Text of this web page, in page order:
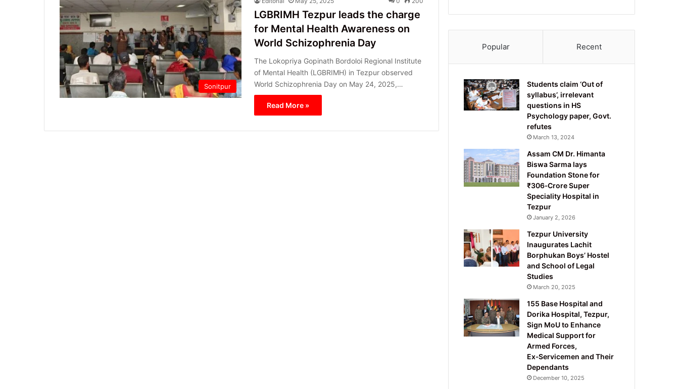
Sonitpur
LGBRIMH Tezpur leads the charge
for Mental Health Awareness on
World Schizophrenia Day
The Lokopriya Gopinath Bordoloi Regional Institute
of Mental Health (LGBRIMH) in Tezpur observed
World Schizophrenia Day on May 24, 2025,…
Read More »
Popular Recent
Students claim ‘Out of
syllabus’, irrelevant
questions in HS
Psychology paper, Govt.
refutes
March 13, 2024
Assam CM Dr. Himanta
Biswa Sarma lays
Foundation Stone for
₹306‑Crore Super
Speciality Hospital in
Tezpur
January 2, 2026
Tezpur University
Inaugurates Lachit
Borphukan Boys’ Hostel
and School of Legal
Studies
March 20, 2025
155 Base Hospital and
Dorika Hospital, Tezpur,
Sign MoU to Enhance
Medical Support for
Armed Forces,
Ex‑Servicemen and Their
Dependants
December 10, 2025